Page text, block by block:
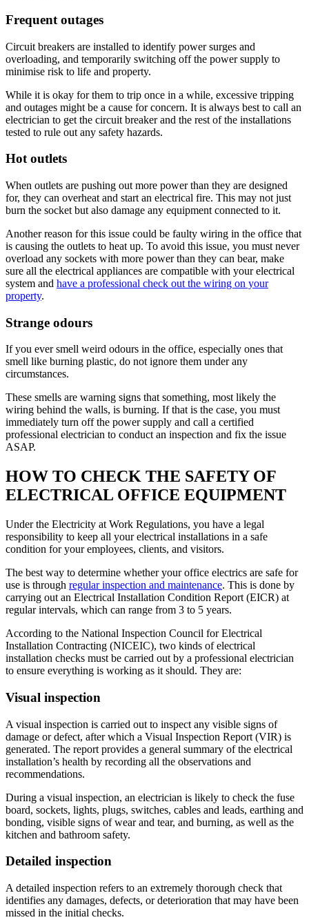
Frequent outages
Circuit breakers are installed to identify power surges and
overloading, and temporarily switching off the power supply to
minimise risk to life and property.
While it is okay for them to trip once in a while, excessive tripping
and outages might be a cause for concern. It is always best to call an
electrician to get the circuit breaker and the rest of the installations
tested to rule out any safety hazards.
Hot outlets
When outlets are pushing out more power than they are designed
for, they can overheat and start an electrical fire. This may not just
burn the socket but also damage any equipment connected to it.
Another reason for this issue could be faulty wiring in the office that
is causing the outlets to heat up. To avoid this issue, you must never
overload any sockets with more power than they can bear, make
sure all the electrical appliances are compatible with your electrical
system and have a professional check out the wiring on your
property.
Strange odours
If you ever smell weird odours in the office, especially ones that
smell like burning plastic, do not ignore them under any
circumstances.
These smells are warning signs that something, most likely the
wiring behind the walls, is burning. If that is the case, you must
immediately turn off the power supply and call a certified
professional electrician to conduct an inspection and fix the issue
ASAP.
HOW TO CHECK THE SAFETY OF
ELECTRICAL OFFICE EQUIPMENT
Under the Electricity at Work Regulations, you have a legal
responsibility to keep all your electrical installations in a safe
condition for your employees, clients, and visitors.
The best way to determine whether your office electrics are safe for
use is through regular inspection and maintenance. This is done by
carrying out an Electrical Installation Condition Report (EICR) at
regular intervals, which can range from 3 to 5 years.
According to the National Inspection Council for Electrical
Installation Contracting (NICEIC), two kinds of electrical
installation checks must be carried out by a professional electrician
to ensure everything is working as it should. They are:
Visual inspection
A visual inspection is carried out to inspect any visible signs of
damage or defect, after which a Visual Inspection Report (VIR) is
generated. The report provides a general summary of the electrical
installation’s health by recording all the observations and
recommendations.
During a visual inspection, an electrician is likely to check the fuse
board, sockets, lights, plugs, switches, cables and leads, earthing and
bonding, visible signs of wear and tear, and burning, as well as the
kitchen and bathroom safety.
Detailed inspection
A detailed inspection refers to an extremely thorough check that
identifies any damages, defects, or deterioration that may have been
missed in the initial checks.